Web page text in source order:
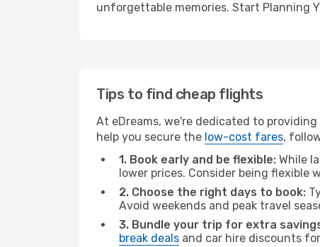
unforgettable memories. Start Planning
Tips to find cheap flights
At eDreams, we're dedicated to
help you secure the low-cost fares,
1. Book early and be flexible: While
lower prices. Consider being flexible
2. Choose the right days to book:
Avoid weekends and peak travel
3. Bundle your trip for extra
break deals and car hire discounts